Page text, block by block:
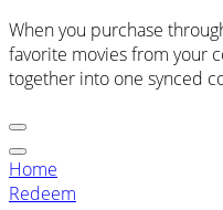
When you purchase
favorite movies from your
together into one synced
Home
Redeem